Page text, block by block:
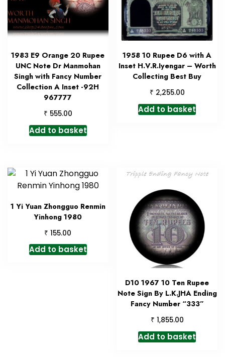
1983 E9 Orange 20 Rupee
UNC Note Dr Manmohan
Singh with Fancy Number
Collection A Inset -92H
967777
₹ 555.00
Add to basket
1958 10 Rupee D6 with A
Inset H.V.R.Iyengar – Worth
Collecting Best Buy
₹ 2,255.00
Add to basket
1 Yi Yuan Zhongguo Renmin
Yinhong 1980
₹ 155.00
Add to basket
D10 1967 10 Ten Rupee
Note Sign By L.K.JHA Ending
Fancy Number “333”
₹ 1,855.00
Add to basket